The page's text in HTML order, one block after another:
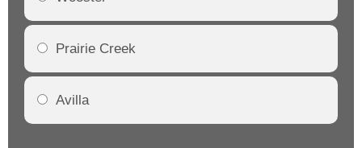
Prairie Creek
Avilla